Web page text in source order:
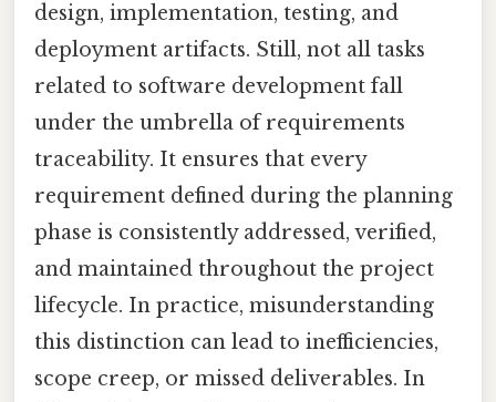
design, implementation, testing, and
deployment artifacts. Still, not all tasks
related to software development fall
under the umbrella of requirements
traceability. It ensures that every
requirement defined during the planning
phase is consistently addressed, verified,
and maintained throughout the project
lifecycle. In practice, misunderstanding
this distinction can lead to inefficiencies,
scope creep, or missed deliverables. In